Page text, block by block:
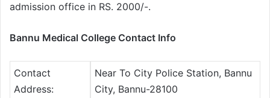
admission office in RS. 2000/-.
Bannu Medical College Contact Info
Contact
Address:
Near To City Police Station, Bannu
City, Bannu-28100